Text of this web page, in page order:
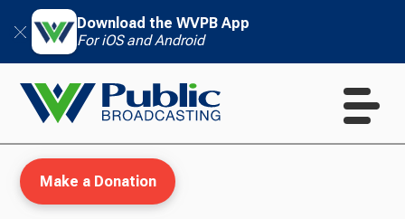
Download the WVPB App
For iOS and Android
Make a Donation